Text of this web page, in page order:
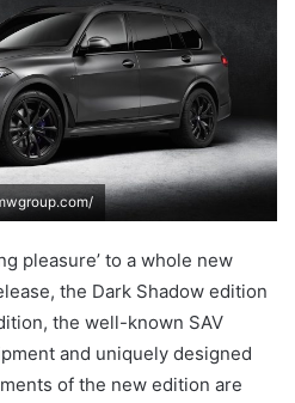
pleasure’ to a whole new
the Dark Shadow edition
the well-known SAV
and uniquely designed
of the new edition are